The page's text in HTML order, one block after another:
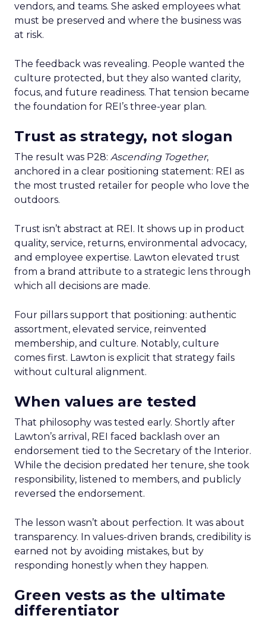
vendors, and teams. She asked employees what
must be preserved and where the business was
at risk.
The feedback was revealing. People wanted the
culture protected, but they also wanted clarity,
focus, and future readiness. That tension became
the foundation for REI’s three-year plan.
Trust as strategy, not slogan
The result was P28: Ascending Together,
anchored in a clear positioning statement: REI as
the most trusted retailer for people who love the
outdoors.
Trust isn’t abstract at REI. It shows up in product
quality, service, returns, environmental advocacy,
and employee expertise. Lawton elevated trust
from a brand attribute to a strategic lens through
which all decisions are made.
Four pillars support that positioning: authentic
assortment, elevated service, reinvented
membership, and culture. Notably, culture
comes first. Lawton is explicit that strategy fails
without cultural alignment.
When values are tested
That philosophy was tested early. Shortly after
Lawton’s arrival, REI faced backlash over an
endorsement tied to the Secretary of the Interior.
While the decision predated her tenure, she took
responsibility, listened to members, and publicly
reversed the endorsement.
The lesson wasn’t about perfection. It was about
transparency. In values-driven brands, credibility is
earned not by avoiding mistakes, but by
responding honestly when they happen.
Green vests as the ultimate
differentiator